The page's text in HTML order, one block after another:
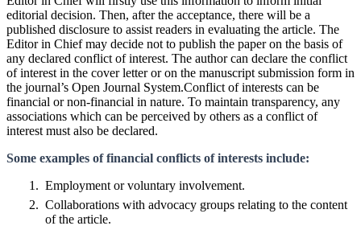
editorial decision. Then, after the acceptance, there will be a
published disclosure to assist readers in evaluating the article. The
Editor in Chief may decide not to publish the paper on the basis of
any declared conflict of interest. The author can declare the conflict
of interest in the cover letter or on the manuscript submission form in
the journal’s Open Journal System.Conflict of interests can be
financial or non-financial in nature. To maintain transparency, any
associations which can be perceived by others as a conflict of
interest must also be declared.
Some examples of financial conflicts of interests include:
Employment or voluntary involvement.
Collaborations with advocacy groups relating to the content
of the article.